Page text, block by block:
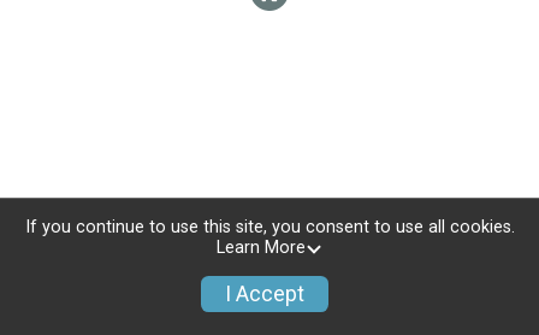
Donate
If you continue to use this site, you consent to use all cookies.
Learn More
I Accept